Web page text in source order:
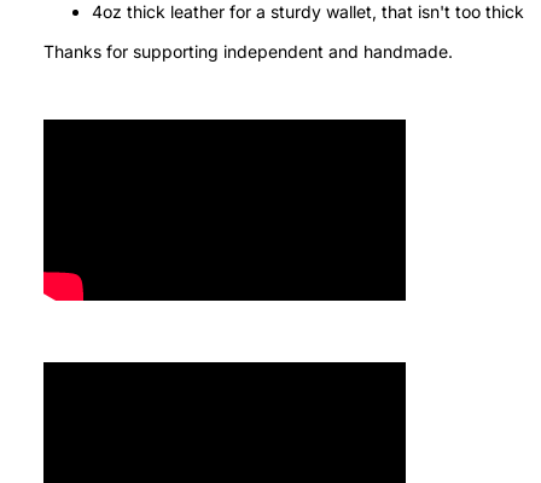
4oz thick leather for a sturdy wallet, that isn't too thick
Thanks for supporting independent and handmade.